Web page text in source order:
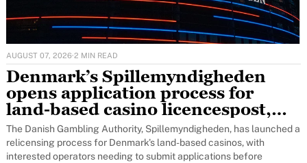
AUGUST 07, 2026·2 MIN READ
Denmark’s Spillemyndigheden
opens application process for
land-based casino licencespost,
featured
The Danish Gambling Authority, Spillemyndigheden, has launched a
relicensing process for Denmark's land-based casinos, with
interested operators needing to submit applications before